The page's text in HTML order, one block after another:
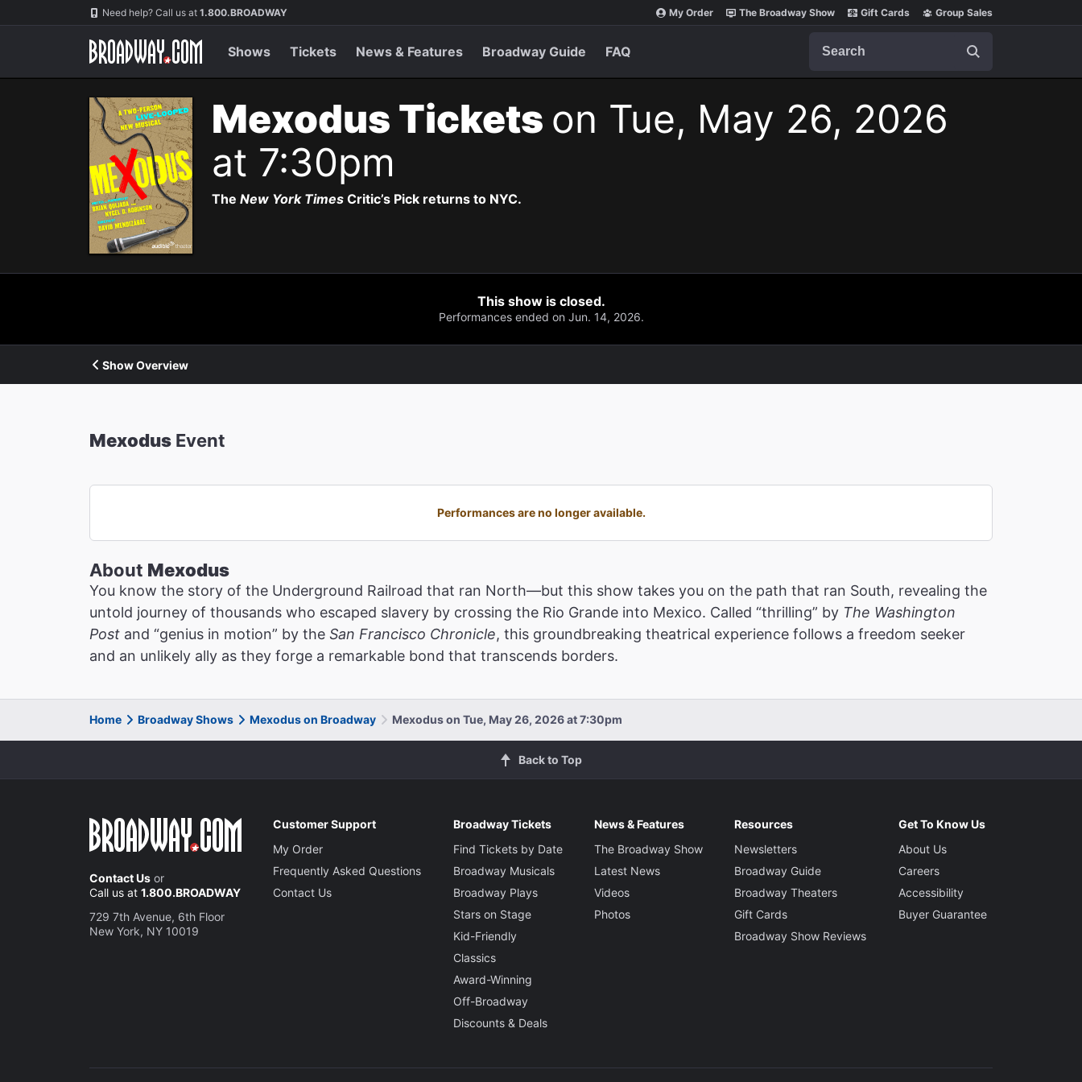
Navigation Need help? Call us at 1.800.BROADWAY My Order The Broadway Show Gift Cards Group Sales
Shows Tickets News & Features Broadway Guide FAQ
Mexodus Tickets on Tue, May 26, 2026
at 7:30pm
The New York Times Critic’s Pick returns to NYC.
This show is closed.
Performances ended on Jun. 14, 2026.
Show Overview
Mexodus Event
Performances are no longer available.
About Mexodus
You know the story of the Underground Railroad that ran North—but this show takes you on the path that ran South, revealing the
untold journey of thousands who escaped slavery by crossing the Rio Grande into Mexico. Called “thrilling” by The Washington
Post and “genius in motion” by the San Francisco Chronicle, this groundbreaking theatrical experience follows a freedom seeker
and an unlikely ally as they forge a remarkable bond that transcends borders.
Home Broadway Shows Mexodus on Broadway Mexodus on Tue, May 26, 2026 at 7:30pm
Back to Top
Contact Us or
Call us at 1.800.BROADWAY
729 7th Avenue, 6th Floor
New York, NY 10019
Customer Support
My Order
Frequently Asked Questions
Contact Us
Broadway Tickets
Find Tickets by Date
Broadway Musicals
Broadway Plays
Stars on Stage
Kid-Friendly
Classics
Award-Winning
Off-Broadway
Discounts & Deals
News & Features
The Broadway Show
Latest News
Videos
Photos
Resources
Newsletters
Broadway Guide
Broadway Theaters
Gift Cards
Broadway Show Reviews
Get To Know Us
About Us
Careers
Accessibility
Buyer Guarantee